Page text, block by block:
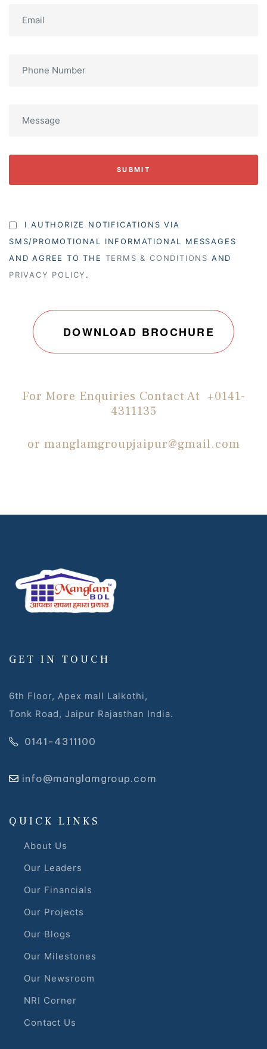
SUBMIT
I AUTHORIZE NOTIFICATIONS VIA
SMS/PROMOTIONAL INFORMATIONAL MESSAGES
AND AGREE TO THE TERMS & CONDITIONS AND
PRIVACY POLICY .
DOWNLOAD BROCHURE
For More Enquiries Contact At +0141-
4311135
or manglamgroupjaipur@gmail.com
GET IN TOUCH
6th Floor, Apex mall Lalkothi,
Tonk Road, Jaipur Rajasthan India.
0141-4311100
info@manglamgroup.com
QUICK LINKS
About Us
Our Leaders
Our Financials
Our Projects
Our Blogs
Our Milestones
Our Newsroom
NRI Corner
Contact Us